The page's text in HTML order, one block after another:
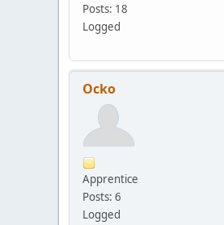
Posts: 18
Logged
Ocko
Apprentice
Posts: 6
Logged